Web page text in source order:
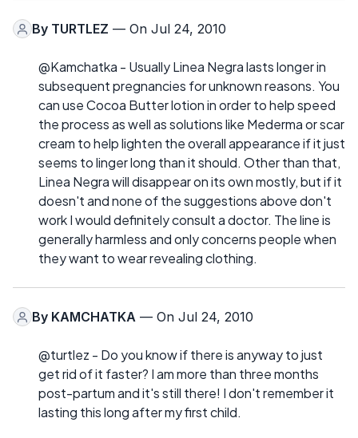
By TURTLEZ — On Jul 24, 2010
@Kamchatka - Usually Linea Negra lasts longer in
subsequent pregnancies for unknown reasons. You
can use Cocoa Butter lotion in order to help speed
the process as well as solutions like Mederma or scar
cream to help lighten the overall appearance if it just
seems to linger long than it should. Other than that,
Linea Negra will disappear on its own mostly, but if it
doesn't and none of the suggestions above don't
work I would definitely consult a doctor. The line is
generally harmless and only concerns people when
they want to wear revealing clothing.
By KAMCHATKA — On Jul 24, 2010
@turtlez - Do you know if there is anyway to just
get rid of it faster? I am more than three months
post-partum and it's still there! I don't remember it
lasting this long after my first child.